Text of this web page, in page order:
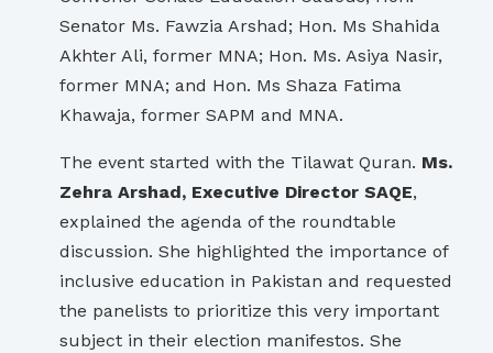
Senator Ms. Fawzia Arshad; Hon. Ms Shahida
Akhter Ali, former MNA; Hon. Ms. Asiya Nasir,
former MNA; and Hon. Ms Shaza Fatima
Khawaja, former SAPM and MNA.
The event started with the Tilawat Quran. Ms.
Zehra Arshad, Executive Director SAQE,
explained the agenda of the roundtable
discussion. She highlighted the importance of
inclusive education in Pakistan and requested
the panelists to prioritize this very important
subject in their election manifestos. She